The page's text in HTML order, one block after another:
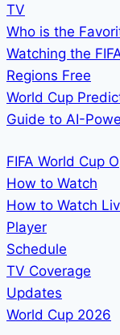
TV
Who is the
Watching the
Regions Free
World Cup
Guide to AI-
FIFA World Cup
How to Watch
How to Watch
Player
Schedule
TV Coverage
Updates
World Cup 2026